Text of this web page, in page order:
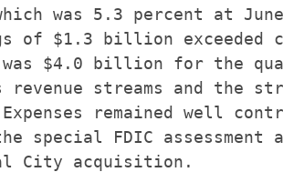
was 5.3 percent at
of $1.3 billion exceeded
$4.0 billion for the
revenue streams and the
remained well
special FDIC assessment
City acquisition.